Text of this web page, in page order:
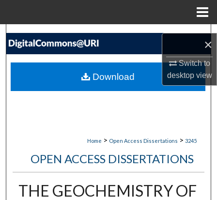
×
Switch to
desktopview
Search
My Account
Home > Open Access Dissertations > 3245
OPEN ACCESS DISSERTATIONS
THE GEOCHEMISTRY OF
Download